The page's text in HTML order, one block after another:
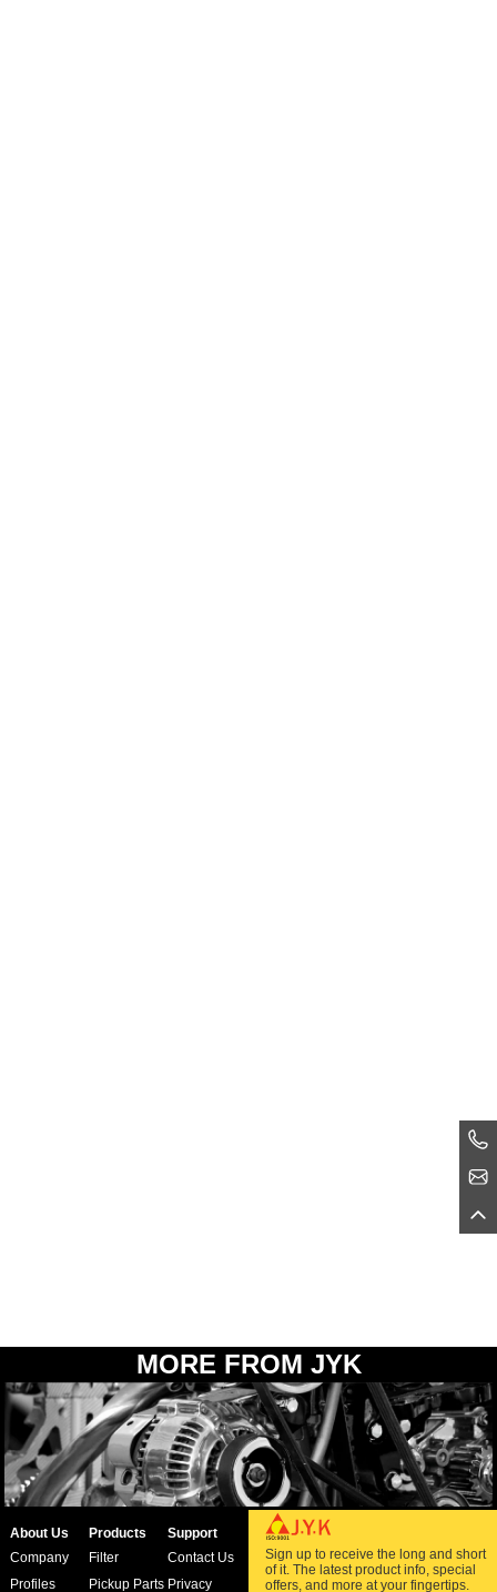
MORE FROM JYK
About Us
Company
Profiles
Products
Filter
Pickup Parts
Support
Contact Us
Privacy
Sign up to receive the long and short
of it. The latest product info, special
offers, and more at your fingertips.